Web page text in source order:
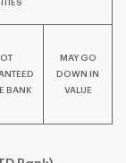
BANK
MAY GO
DOWN IN
VALUE